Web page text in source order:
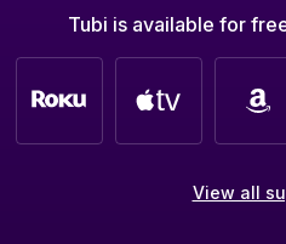
Tubi is available for
View all